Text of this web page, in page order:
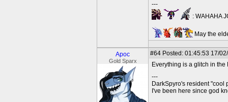
---
: WAHAHA
May the
Apoc
Gold Sparx
#64 Posted: 01:45:53 17/
Everything is a glitch in the
---
DarkSpyro's resident "cool
I've been here since god